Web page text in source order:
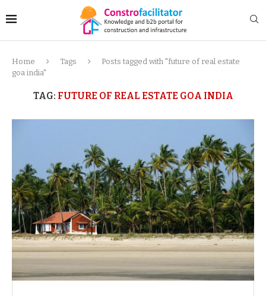
Home Tags
Posts tagged with "future of real estate
goa india"
TAG: FUTURE OF REAL ESTATE GOA INDIA